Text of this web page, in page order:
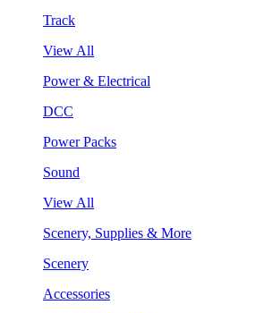
Track
View All
Power & Electrical
DCC
Power Packs
Sound
View All
Scenery, Supplies & More
Scenery
Accessories